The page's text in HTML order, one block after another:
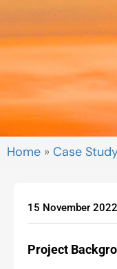
Home » Case
15 November 2022
Project